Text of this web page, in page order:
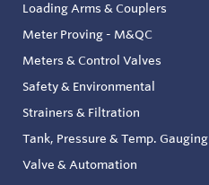
Loading Arms & Couplers
Meter Proving - M&QC
Meters & Control Valves
Safety & Environmental
Strainers & Filtration
Tank, Pressure & Temp. Gauging
Valve & Automation